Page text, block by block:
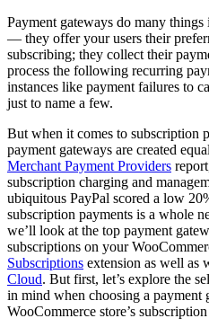
Payment gateways do many
— they offer your users their
subscribing; they collect their
process the following recurring
instances like payment failures to
just to name a few.
But when it comes to subscription
payment gateways are created
Merchant Payment Providers
subscription charging and
ubiquitous PayPal scored a low
subscription payments is a whole
we’ll look at the top payment
subscriptions on your
Subscriptions extension as well as
Cloud. But first, let’s explore the
in mind when choosing a payment
WooCommerce store’s